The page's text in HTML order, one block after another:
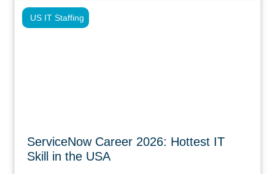
ServiceNow Career 2026: Hottest IT
Skill in the USA
US IT Staffing